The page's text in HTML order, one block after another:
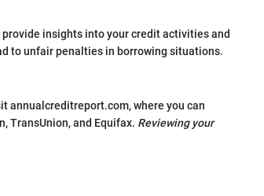
insights into your credit activities and
to unfair penalties in borrowing situations.
annualcreditreport.com, where you can
TransUnion, and Equifax. Reviewing your